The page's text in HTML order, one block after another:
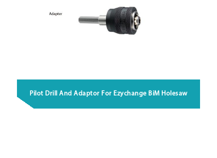
Pilot Drill And Adaptor For Ezychange BiM Holesaw